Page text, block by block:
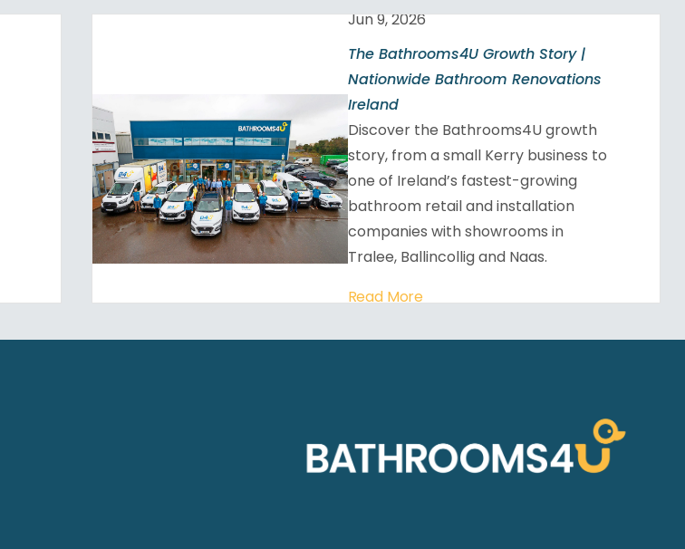
Jun 9, 2026
The Bathrooms4U Growth Story |
Nationwide Bathroom Renovations
Ireland
Discover the Bathrooms4U growth
story, from a small Kerry business to
one of Ireland’s fastest-growing
bathroom retail and installation
companies with showrooms in
Tralee, Ballincollig and Naas.
Read More